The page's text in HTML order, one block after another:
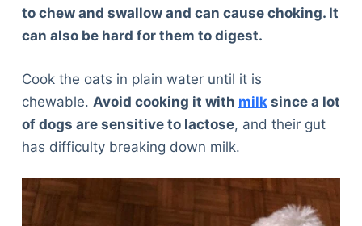
to chew and swallow and can cause choking. It
can also be hard for them to digest.
Cook the oats in plain water until it is
chewable. Avoid cooking it with milksince a lot
of dogs are sensitive to lactose, and their gut
has difficulty breaking down milk.